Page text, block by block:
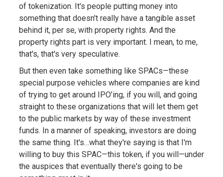
of tokenization. It's people putting money into
something that doesn't really have a tangible asset
behind it, per se, with property rights. And the
property rights part is very important. I mean, to me,
that's, that's very speculative.
But then even take something like SPACs—these
special purpose vehicles where companies are kind
of trying to get around IPO’ing, if you will, and going
straight to these organizations that will let them get
to the public markets by way of these investment
funds. In a manner of speaking, investors are doing
the same thing. It's…what they're saying is that I'm
willing to buy this SPAC—this token, if you will—under
the auspices that eventually there's going to be